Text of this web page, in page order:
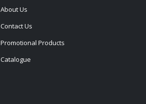
About Us
Contact Us
Promotional Products
Catalogue